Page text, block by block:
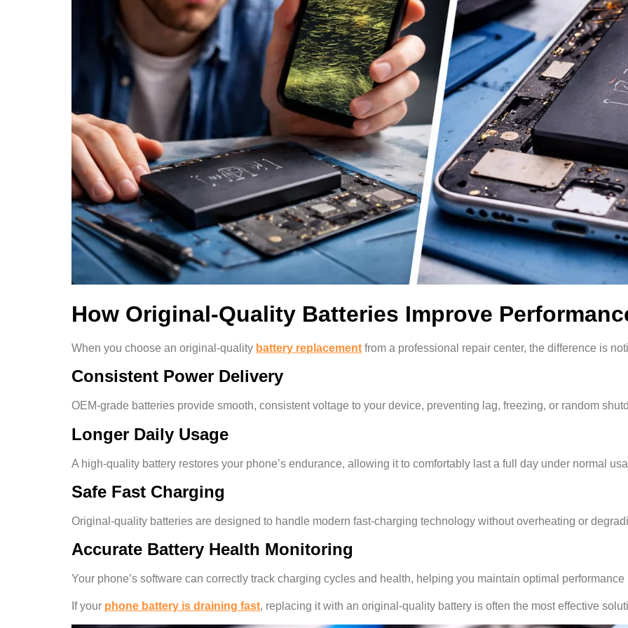
How Original-Quality Batteries Improve
When you choose an original-quality battery replacement from a professional repair center, the difference is
Consistent Power Delivery
OEM-grade batteries provide smooth, consistent voltage to your device, preventing lag, freezing, or random
Longer Daily Usage
A high-quality battery restores your phone’s endurance, allowing it to comfortably last a full day under normal
Safe Fast Charging
Original-quality batteries are designed to handle modern fast-charging technology without overheating or
Accurate Battery Health Monitoring
Your phone’s software can correctly track charging cycles and health, helping you maintain optimal performance
If your phone battery is draining fast, replacing it with an original-quality battery is often the most effective